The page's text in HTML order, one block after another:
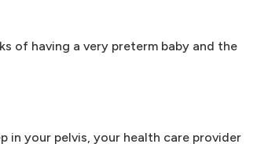
of having a very preterm baby and the
in your pelvis, your health care provider